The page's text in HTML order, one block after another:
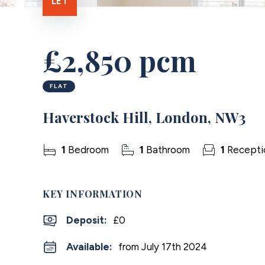
£2,850 pcm
FLAT
Haverstock Hill, London, NW3
1 Bedroom 1 Bathroom 1
KEY INFORMATION
Deposit: £0
Available: from July 17th 2024